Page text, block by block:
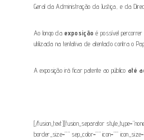
Geral da Administração da Justiça, e da
Ao longo da exposiçãoé possível
utilizada na tentativa de atentado contra o
A exposição irá ficar patente ao público até
[/fusion_text][fusion_separator
border_size=”” sep_color=”” icon=””